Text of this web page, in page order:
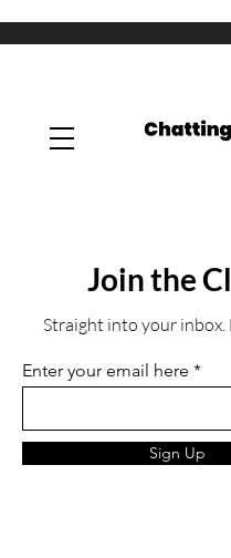
Join the
Straight into your inbox.
Enter your email here
Sign Up